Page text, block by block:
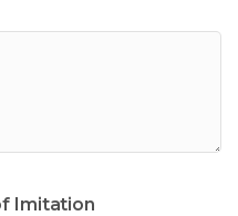
Imitation